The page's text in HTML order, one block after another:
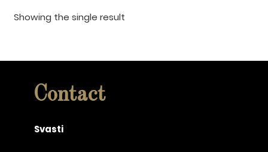
Showing the single result
Contact
Svasti